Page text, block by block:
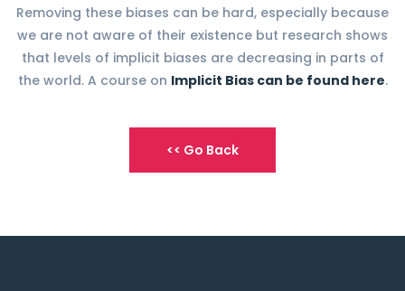
Removing these biases can be hard, especially because
we are not aware of their existence but research shows
that levels of implicit biases are decreasing in parts of
the world. A course on Implicit Bias can be found here.